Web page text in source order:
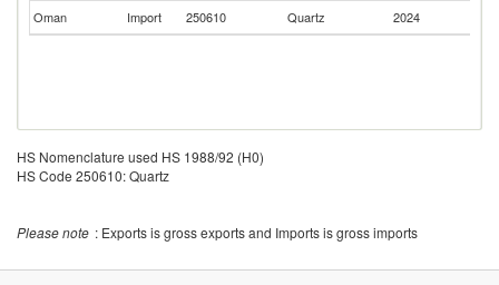
Oman
Import 250610 Quartz 2024
HS Nomenclature used HS 1988/92 (H0)
HS Code 250610: Quartz
Please note : Exports is gross exports and Imports is gross imports